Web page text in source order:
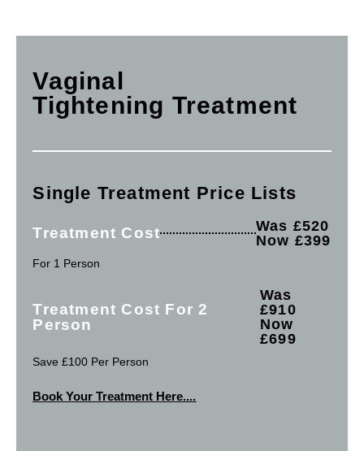
Vaginal
Tightening Treatment
Single Treatment Price Lists
Treatment Cost
Was £520
Now £399
For 1 Person
Treatment Cost For 2
Person
Was
£910
Now
£699
Save £100 Per Person
Book Your Treatment Here....